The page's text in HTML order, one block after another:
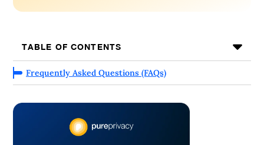
TABLE OF CONTENTS
Frequently Asked Questions (FAQs)